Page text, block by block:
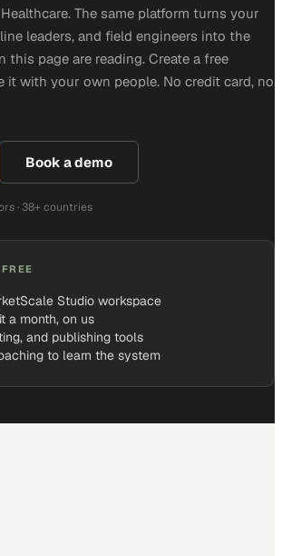
The same platform turns your
leaders, and field engineers into the
this page are reading. Create a free
it with your own people. No credit card, no
Book a demo
· 38+ countries
Studio workspace
a month, on us
and publishing tools
to learn the system